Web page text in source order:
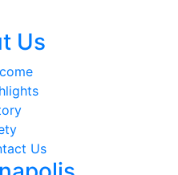
Us
Us